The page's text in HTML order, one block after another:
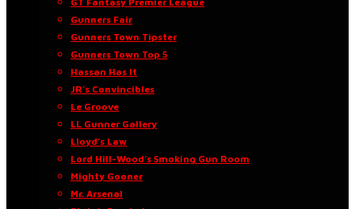
Gunners Fair
Gunners Town Tipster
Gunners Town Top 5
Hassan Has It
JR’s Convincibles
Le Groove
LL Gunner Gallery
Lloyd’s Law
Lord Hill-Wood’s Smoking Gun Room
Mighty Gooner
Mr. Arsenal